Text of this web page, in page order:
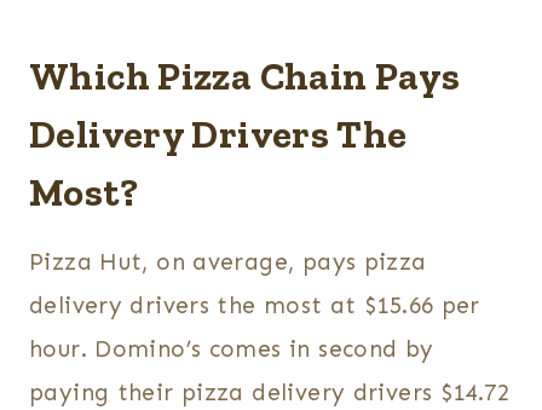
Which Pizza Chain Pays
Delivery Drivers The
Most?
Pizza Hut, on average, pays pizza
delivery drivers the most at $15.66 per
hour. Domino’s comes in second by
paying their pizza delivery drivers $14.72